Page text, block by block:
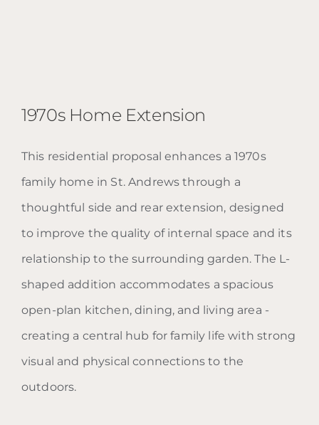
1970s Home Extension
1970s Home Extension
This residential proposal enhances a 1970s
family home in St. Andrews through a
thoughtful side and rear extension, designed
to improve the quality of internal space and its
relationship to the surrounding garden. The L-
shaped addition accommodates a spacious
open-plan kitchen, dining, and living area -
creating a central hub for family life with strong
visual and physical connections to the
outdoors.